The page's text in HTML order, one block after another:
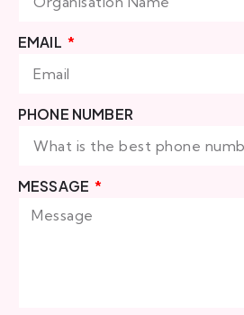
EMAIL
PHONE NUMBER
MESSAGE